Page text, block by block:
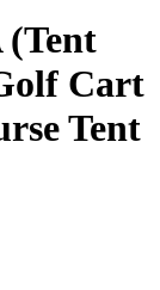
(Tent
Cart
Tent